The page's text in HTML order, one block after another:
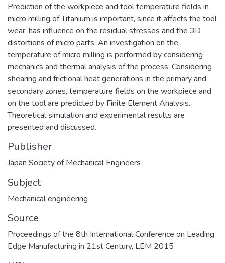
Prediction of the workpiece and tool temperature fields in
micro milling of Titanium is important, since it affects the tool
wear, has influence on the residual stresses and the 3D
distortions of micro parts. An investigation on the
temperature of micro milling is performed by considering
mechanics and thermal analysis of the process. Considering
shearing and frictional heat generations in the primary and
secondary zones, temperature fields on the workpiece and
on the tool are predicted by Finite Element Analysis.
Theoretical simulation and experimental results are
presented and discussed.
Publisher
Japan Society of Mechanical Engineers
Subject
Mechanical engineering
Source
Proceedings of the 8th International Conference on Leading
Edge Manufacturing in 21st Century, LEM 2015